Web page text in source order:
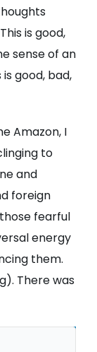
is good,
sense of an
good, bad,
Amazon, I
to
and
foreign
fearful
energy
them.
There was